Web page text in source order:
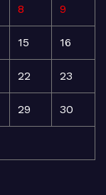
8 9
15 16
22 23
29 30